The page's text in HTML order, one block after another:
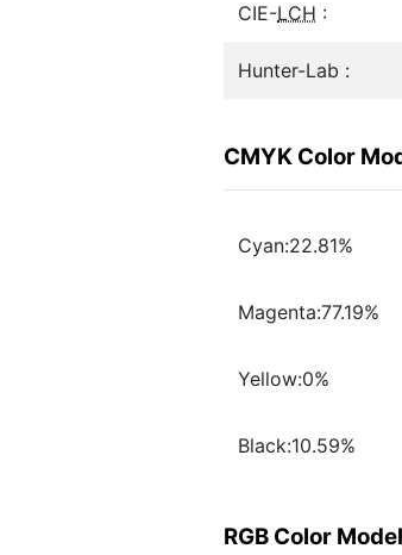
CIE-LCH :
Hunter-Lab :
CMYK Color
Cyan:22.81%
Magenta:77.19%
Yellow:0%
Black:10.59%
RGB Color